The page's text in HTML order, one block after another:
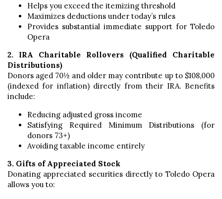
Helps you exceed the itemizing threshold
Maximizes deductions under today’s rules
Provides substantial immediate support for Toledo
Opera
2. IRA Charitable Rollovers (Qualified Charitable
Distributions)
Donors aged 70½ and older may contribute up to $108,000
(indexed for inflation) directly from their IRA. Benefits
include:
Reducing adjusted gross income
Satisfying Required Minimum Distributions (for
donors 73+)
Avoiding taxable income entirely
3. Gifts of Appreciated Stock
Donating appreciated securities directly to Toledo Opera
allows you to: